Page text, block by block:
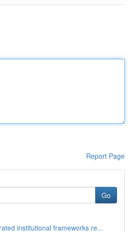
Report Page
Go
institutional frameworks re...